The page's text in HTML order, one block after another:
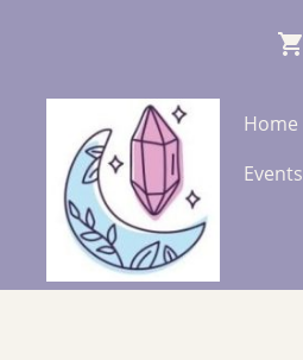
Home
Events